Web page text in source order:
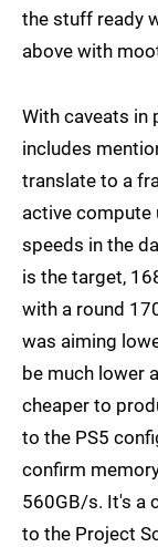
the stuff ready
above with
With caveats in
includes
translate to a
active compute
speeds in the
is the target,
with a round
was aiming
be much lower
cheaper to
to the PS5
confirm
560GB/s. It's a
to the Project